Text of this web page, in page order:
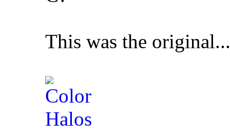
This was the original...